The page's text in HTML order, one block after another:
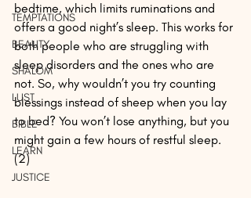
TEMPTATIONS
BEAUTY
SHALOM
LUST
BIBLE
LEARN
JUSTICE
bedtime, which limits ruminations and
offers a good night’s sleep. This works for
both people who are struggling with
sleep disorders and the ones who are
not. So, why wouldn’t you try counting
blessings instead of sheep when you lay
to bed? You won’t lose anything, but you
might gain a few hours of restful sleep.
(2)